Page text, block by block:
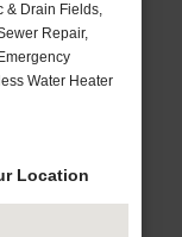
& Drain Fields,
Repair,
Water Heater
Location